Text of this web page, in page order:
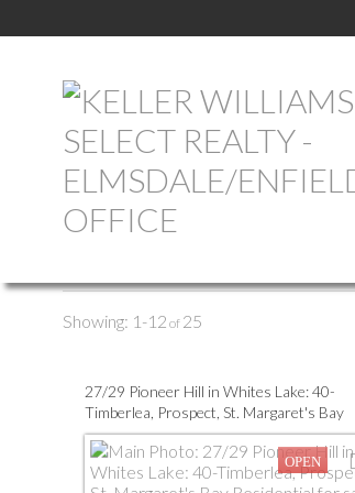
1-12 25
27/29 Pioneer Hill in Whites Lake: 40-
Timberlea, Prospect, St. Margaret's Bay
Residential for sale (Halifax-Dartmouth) :
MLS®# 202613488